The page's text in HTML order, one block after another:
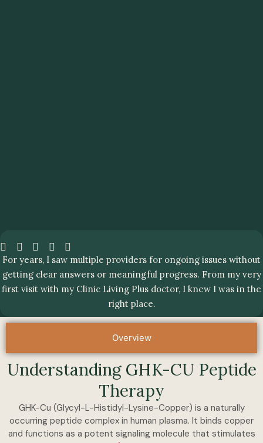
For years, I saw multiple providers for ongoing issues without
getting clear answers or meaningful progress. From my very
first visit with my Clinic Living Plus doctor, I knew I was in the
right place.
Overview
Understanding GHK-CU Peptide
Therapy
GHK-Cu (Glycyl-L-Histidyl-Lysine-Copper) is a naturally
occurring peptide complex in human plasma. It binds copper
and functions as a potent signaling molecule that stimulates